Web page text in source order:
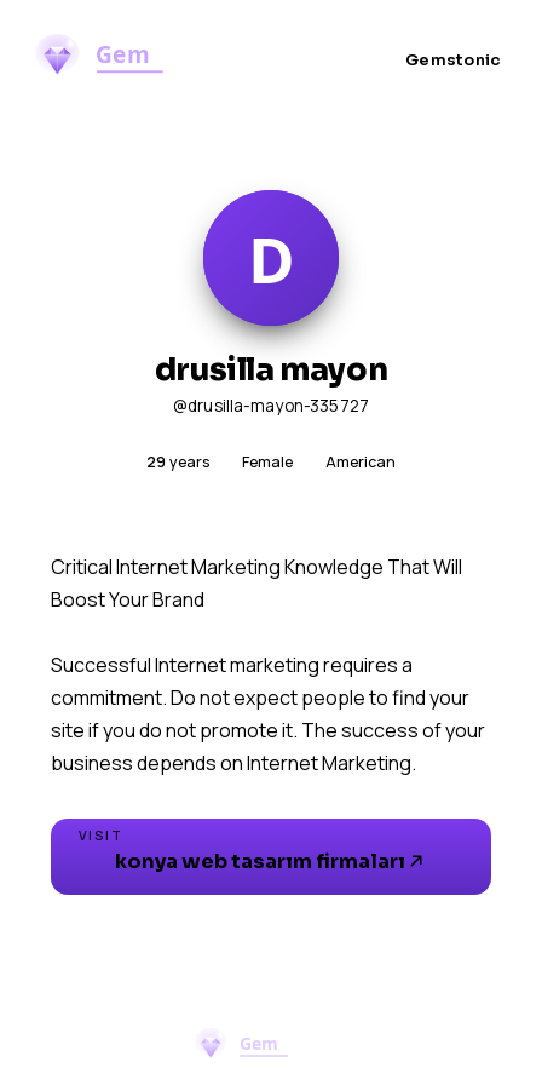
Gemstonic
drusilla mayon
@drusilla-mayon-335727
29years Female American
Critical Internet Marketing Knowledge That Will
Boost Your Brand
Successful Internet marketing requires a
commitment. Do not expect people to find your
site if you do not promote it. The success of your
business depends on Internet Marketing.
VISIT
konya web tasarım firmaları